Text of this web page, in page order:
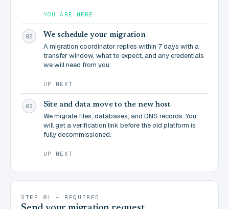
YOU ARE HERE
02 We schedule your migration
A migration coordinator replies within 7 days with a
transfer window, what to expect, and any credentials
we will need from you.
UP NEXT
03 Site and data move to the new host
We migrate files, databases, and DNS records. You
will get a verification link before the old platform is
fully decommissioned.
UP NEXT
STEP 01 - REQUIRED